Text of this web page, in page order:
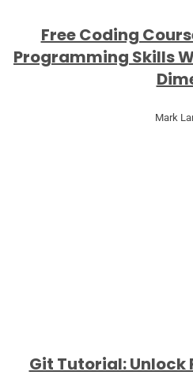
Free Coding
Programming Skills
Mark
Git Tutorial: Unlock